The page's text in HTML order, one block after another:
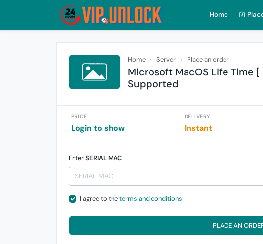
Home 🛐
Home Server Place an order
Microsoft MacOS Life Time
Supported
PRICE
Login to show
DELIVERY
Instant
EnterSERIAL MAC
I agree to theterms and conditions
PLACE AN